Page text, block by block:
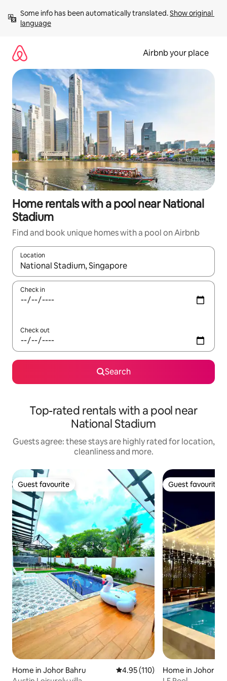
content
Some info has been automatically translated. Show original
language
Airbnb your place
Home rentals with a pool near National
Stadium
Find and book unique homes with a pool on Airbnb
Location
When results are available, navigate with the up and down
Check in
Check out
Search
Top-rated rentals with a pool near
National Stadium
Guests agree: these stays are highly rated for location,
cleanliness and more.
Guest favourite
Guest favourite
Home in Johor Bahru 4.95 out of 5 average rating,
4.95 (110)
Guest favourite
Guest favourite
Home in Johor